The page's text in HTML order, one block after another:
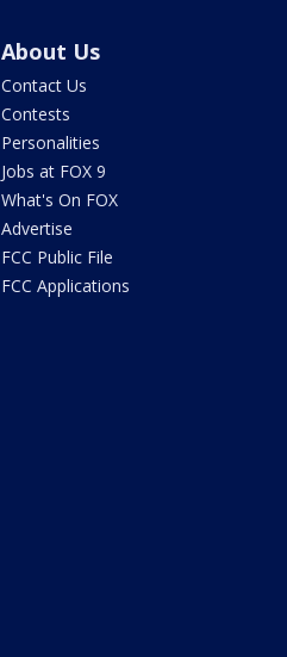
About Us
Contact Us
Contests
Personalities
Jobs at FOX 9
What's On FOX
Advertise
FCC Public File
FCC Applications